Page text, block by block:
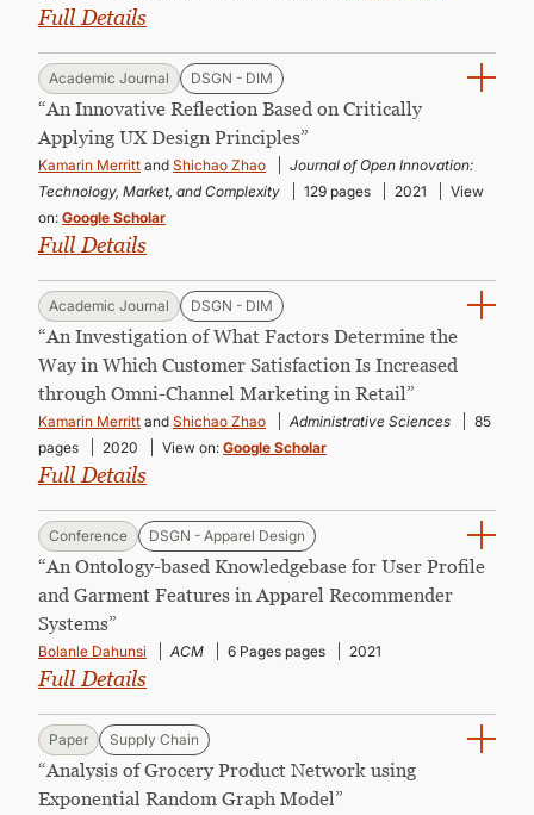
Full Details
Academic Journal DSGN - DIM
“An Innovative Reflection Based on Critically
Applying UX Design Principles”
Kamarin Merritt and Shichao Zhao
Journal of Open Innovation:
Technology, Market, and Complexity
129 pages 2021
View
on: Google Scholar
Full Details
Academic Journal DSGN - DIM
“An Investigation of What Factors Determine the
Way in Which Customer Satisfaction Is Increased
through Omni-Channel Marketing in Retail”
Kamarin Merritt and Shichao Zhao Administrative Sciences
85
pages
2020 View on: Google Scholar
Full Details
Conference DSGN - Apparel Design
“An Ontology-based Knowledgebase for User Profile
and Garment Features in Apparel Recommender
Systems”
Bolanle Dahunsi ACM 6 Pages pages 2021
Full Details
Paper Supply Chain
“Analysis of Grocery Product Network using
Exponential Random Graph Model”